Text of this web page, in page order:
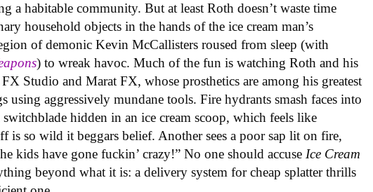
a habitable community. But at least Roth doesn’t waste time
household objects in the hands of the ice cream man’s
of demonic Kevin McCallisters roused from sleep (with
) to wreak havoc. Much of the fun is watching Roth and his
Studio and Marat FX, whose prosthetics are among his greatest
using aggressively mundane tools. Fire hydrants smash faces into
switchblade hidden in an ice cream scoop, which feels like
is so wild it beggars belief. Another sees a poor sap lit on fire,
kids have gone fuckin’ crazy!” No one should accuse Ice Cream
beyond what it is: a delivery system for cheap splatter thrills